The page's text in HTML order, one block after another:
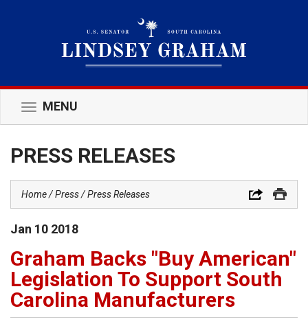
Toggle
navigation
MENU
PRESS RELEASES
Home Press Press Releases
Jan 10 2018
Graham Backs "Buy American"
Legislation To Support South
Carolina Manufacturers